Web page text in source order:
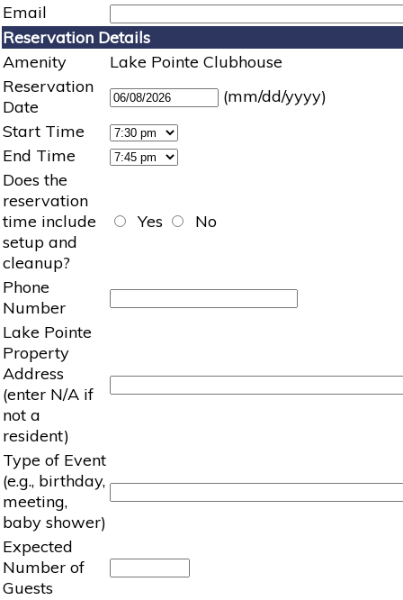
Email
Reservation Details
Amenity
Lake Pointe Clubhouse
Reservation
Date
(mm/dd/yyyy)
Start Time
End Time
Does the
reservation
time include
setup and
cleanup?
Yes No
Phone
Number
Lake Pointe
Property
Address
(enter N/A if
not a
resident)
Type of Event
(e.g., birthday,
meeting,
baby shower)
Expected
Number of
Guests